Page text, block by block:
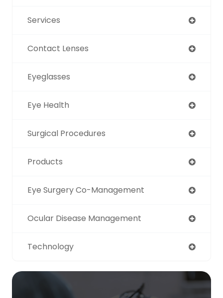
Services
Contact Lenses
Eyeglasses
Eye Health
Surgical Procedures
Products
Eye Surgery Co-Management
Ocular Disease Management
Technology